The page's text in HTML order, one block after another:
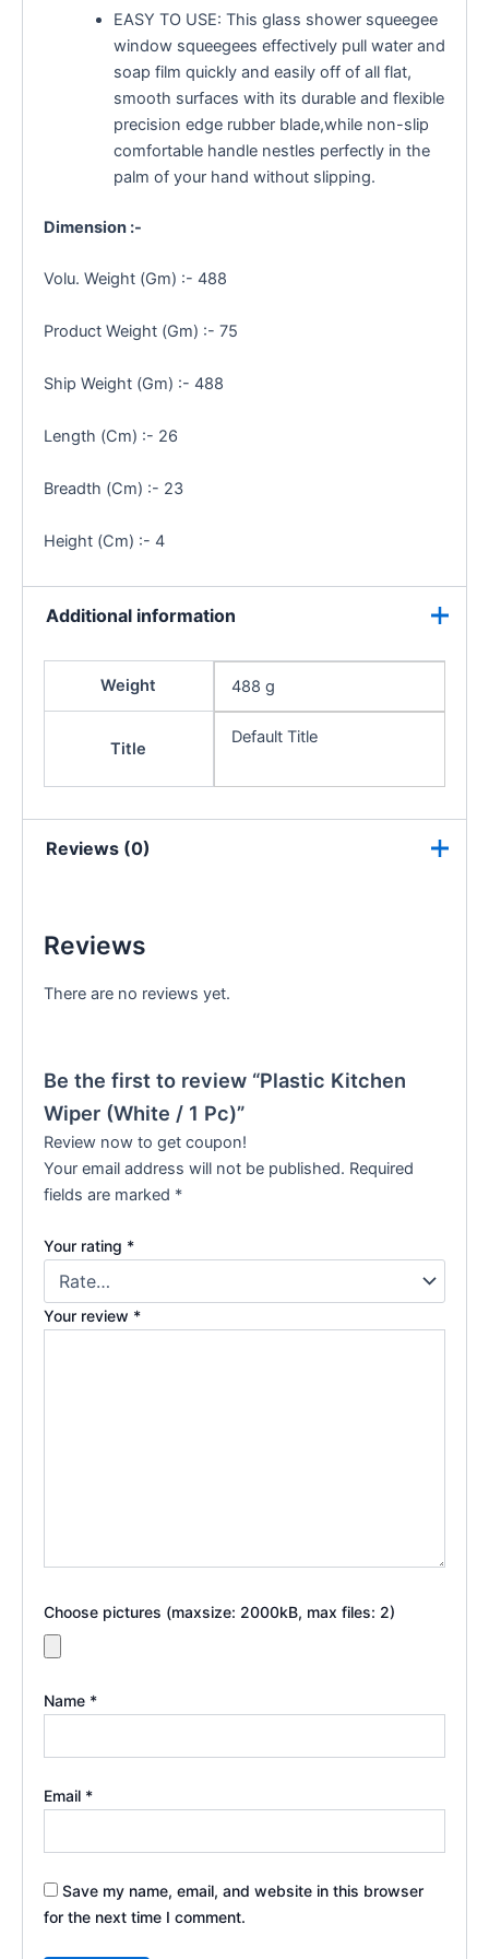
EASY TO USE: This glass shower squeegee
window squeegees effectively pull water and
soap film quickly and easily off of all flat,
smooth surfaces with its durable and flexible
precision edge rubber blade,while non-slip
comfortable handle nestles perfectly in the
palm of your hand without slipping.
Dimension :-
Volu. Weight (Gm) :- 488
Product Weight (Gm) :- 75
Ship Weight (Gm) :- 488
Length (Cm) :- 26
Breadth (Cm) :- 23
Height (Cm) :- 4
Additional information
Weight 488 g
Title
Default Title
Reviews (0)
Reviews
There are no reviews yet.
Be the first to review “Plastic Kitchen
Wiper (White / 1 Pc)”
Review now to get coupon!
Your email address will not be published. Required
fields are marked *
Your rating *
Your review *
Choose pictures (maxsize: 2000kB, max files: 2)
Name *
Email *
Save my name, email, and website in this browser
for the next time I comment.